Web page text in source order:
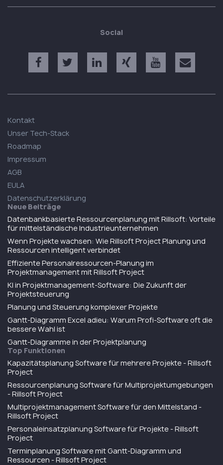
Social
Kontakt
Unser Tech-Stack
Roadmap
Impressum
AGB
EULA
Datenschutzerklärung
Neue Beiträge
Datenbankbasierte Ressourcenplanung mit Rillsoft: Vorteile
für mittelständische Industrieunternehmen
Wenn Projekte wachsen: Wie Rillsoft Project Planung und
Ressourcen intelligent verbindet
Effiziente Personalressourcen-Planung im
Projektmanagement mit Rillsoft Project
KI in Projektmanagement-Software: Die Zukunft der
Projektsteuerung
Planung und Steuerung komplexer Projekte
Gantt-Diagramm Excel adieu: Warum Profi-Software oft die
bessere Wahl ist
Gantt-Diagramme in der Projektplanung
Top Funktionen
Kapazitätsplanung Software für mehrere Projekte - Rillsoft
Project
Ressourcenplanung Software für Multiprojektumgebungen
- Rillsoft Project
Multiprojektmanagement Software für den Mittelstand -
Rillsoft Project
Personaleinsatzplanung Software für Projekte - Rillsoft
Project
Terminplanung Software mit Gantt-Diagramm und
Ressourcen - Rillsoft Project